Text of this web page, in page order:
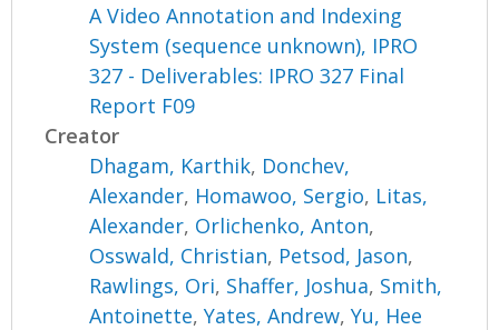
A Video Annotation and Indexing
System (sequence unknown), IPRO
327 - Deliverables: IPRO 327 Final
Report F09
Creator
Dhagam, Karthik, Donchev,
Alexander, Homawoo, Sergio, Litas,
Alexander, Orlichenko, Anton,
Osswald, Christian, Petsod, Jason,
Rawlings, Ori, Shaffer, Joshua, Smith,
Antoinette,Yates, Andrew,Yu, Hee